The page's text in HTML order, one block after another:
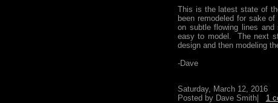
This is the latest state of
been remodeled for sake
on subtle flowing lines
easy to model. The next
design and then modeling
-Dave
Saturday, March 12, 2016
Posted by Dave Smith| 1